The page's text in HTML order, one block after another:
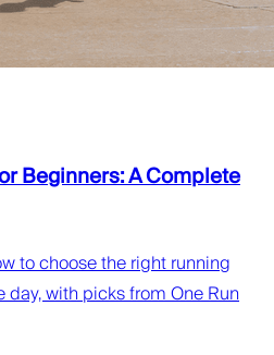
Beginners: A Complete
to choose the right running
with picks from One Run